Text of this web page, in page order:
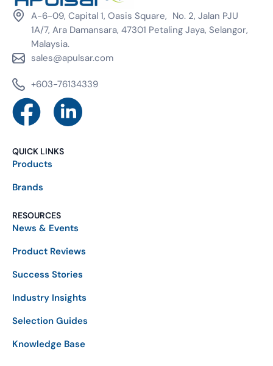
A-6-09, Capital 1, Oasis Square, No. 2, Jalan PJU
1A/7, Ara Damansara, 47301 Petaling Jaya, Selangor,
Malaysia.
sales@apulsar.com
+603-76134339
QUICK LINKS
Products
Brands
RESOURCES
News & Events
Product Reviews
Success Stories
Industry Insights
Selection Guides
Knowledge Base